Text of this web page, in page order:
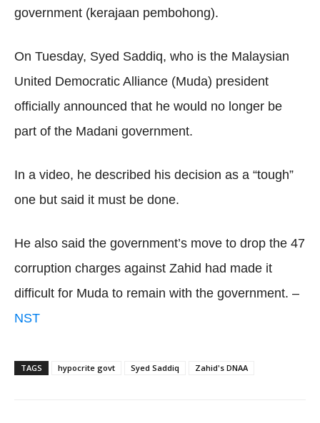
government (kerajaan pembohong).
On Tuesday, Syed Saddiq, who is the Malaysian
United Democratic Alliance (Muda) president
officially announced that he would no longer be
part of the Madani government.
In a video, he described his decision as a “tough”
one but said it must be done.
He also said the government’s move to drop the 47
corruption charges against Zahid had made it
difficult for Muda to remain with the government. –
NST
TAGS hypocrite govt Syed Saddiq Zahid's DNAA